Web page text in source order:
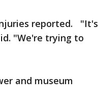
reported. "It's
"We're trying to
and museum